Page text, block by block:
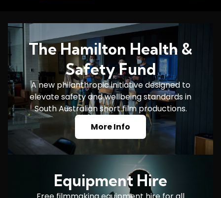
The Hamilton Health &
Safety Fund
A new philanthropic initiative designed to
elevate safety and wellbeing standards in
South Australian short film productions.
More Info
Equipment Hire